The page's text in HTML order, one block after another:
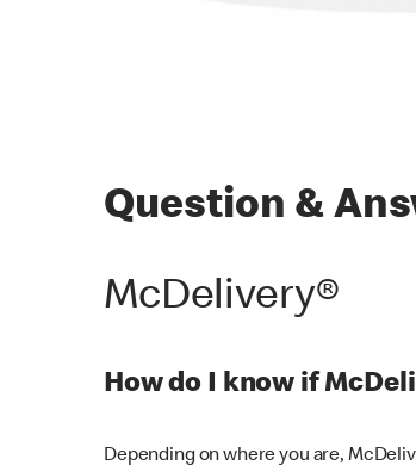
Question &
McDelivery®
How do I know if
Depending on where you are,